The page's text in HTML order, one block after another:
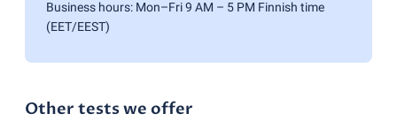
Business hours: Mon–Fri 9 AM – 5 PM Finnish time
(EET/EEST)
Other tests we offer